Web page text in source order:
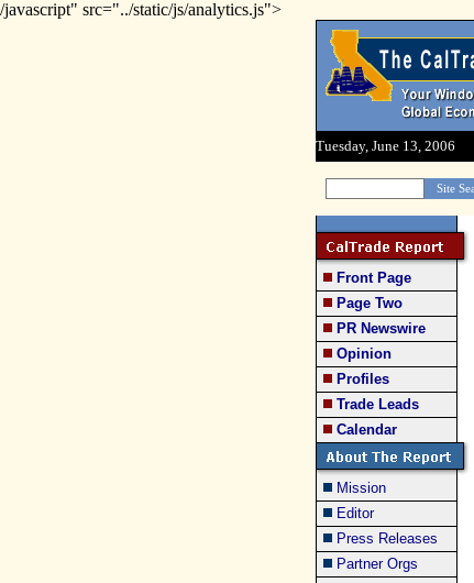
/javascript" src="../static/js/analytics.js">
Tuesday, June 13, 2006
Front Page
Page Two
PR Newswire
Opinion
Profiles
Trade Leads
Calendar
Mission
Editor
Press Releases
Partner Orgs